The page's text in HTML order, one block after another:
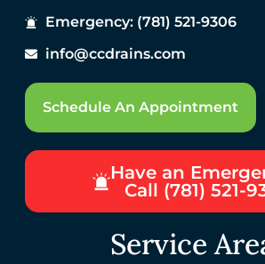
Emergency: (781) 521-9306
info@ccdrains.com
Schedule An Appointment
Have an
Call (781) 521-
Service